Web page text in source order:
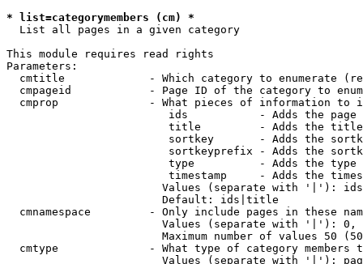
* list=categorymembers (cm) *
  List all pages in a given category
This module requires read rights
Parameters:
cmtitle             - Which category to enumerate
cmpageid            - Page ID of the category to
cmprop              - What pieces of information to
ids           - Adds the page
title         - Adds the
sortkey       - Adds the
sortkeyprefix - Adds the
type          - Adds the
timestamp     - Adds the
Values (separate with '|'):
                        Default: ids|title
cmnamespace         - Only include pages in these
Values (separate with '|'):
Maximum number of values 50
cmtype              - What type of category members
Values (separate with '|'):